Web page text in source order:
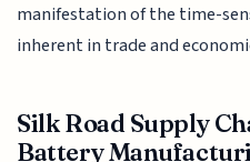
manifestation of the time-
inherent in trade and
Silk Road Supply
Battery